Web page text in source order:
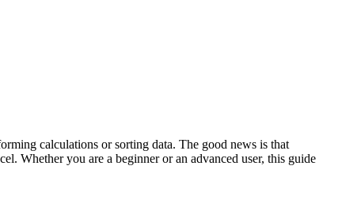
calculations or sorting data. The good news is that
Whether you are a beginner or an advanced user, this guide